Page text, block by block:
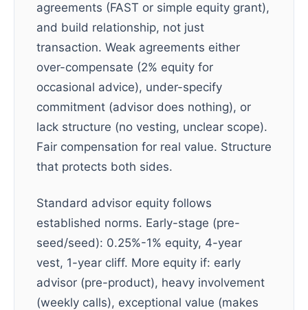
agreements (FAST or simple equity grant),
and build relationship, not just
transaction. Weak agreements either
over-compensate (2% equity for
occasional advice), under-specify
commitment (advisor does nothing), or
lack structure (no vesting, unclear scope).
Fair compensation for real value. Structure
that protects both sides.
Standard advisor equity follows
established norms. Early-stage (pre-
seed/seed): 0.25%-1% equity, 4-year
vest, 1-year cliff. More equity if: early
advisor (pre-product), heavy involvement
(weekly calls), exceptional value (makes